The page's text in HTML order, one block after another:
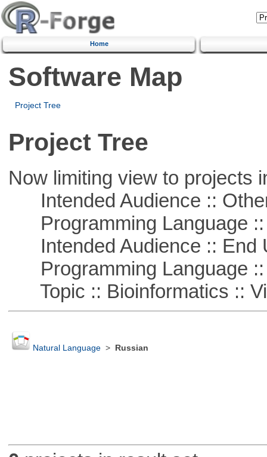
Home
Software Map
Project Tree
Project Tree
Now limiting view to projects
Intended Audience ::
Programming Language ::
Intended Audience :: End
Programming Language ::
Topic :: Bioinformatics ::
Natural Language> Russian